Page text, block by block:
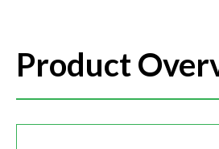
Product